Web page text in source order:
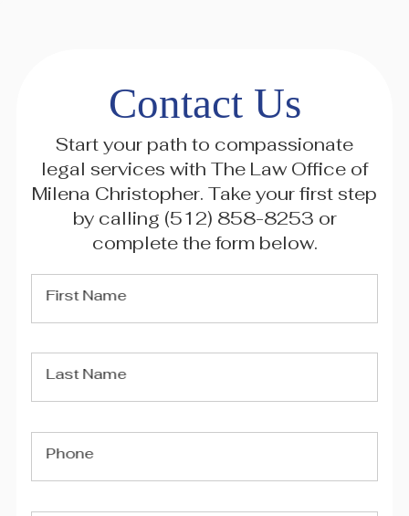
Contact Us
Start your path to compassionate
legal services with The Law Office of
Milena Christopher. Take your first step
by calling (512) 858-8253 or
complete the form below.
First Name
Last Name
Phone